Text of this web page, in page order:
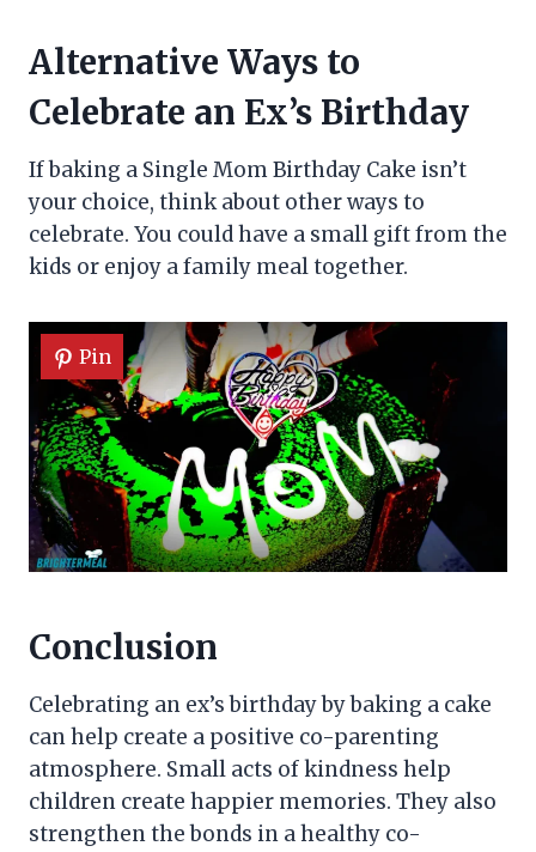
Alternative Ways to
Celebrate an Ex’s Birthday
If baking a Single Mom Birthday Cake isn’t
your choice, think about other ways to
celebrate. You could have a small gift from the
kids or enjoy a family meal together.
Pin
Conclusion
Celebrating an ex’s birthday by baking a cake
can help create a positive co-parenting
atmosphere. Small acts of kindness help
children create happier memories. They also
strengthen the bonds in a healthy co-